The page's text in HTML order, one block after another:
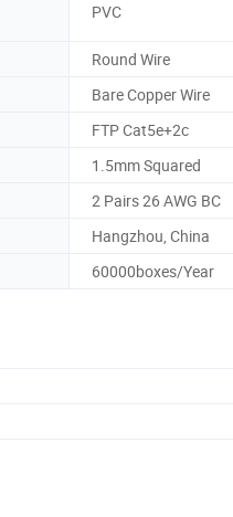
PVC
Round Wire
Bare Copper Wire
FTP Cat5e+2c
1.5mm Squared
2 Pairs 26 AWG BC
Hangzhou, China
60000boxes/Year